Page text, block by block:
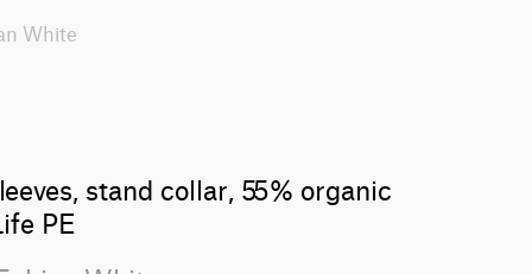
White
stand collar, 55% organic
PE